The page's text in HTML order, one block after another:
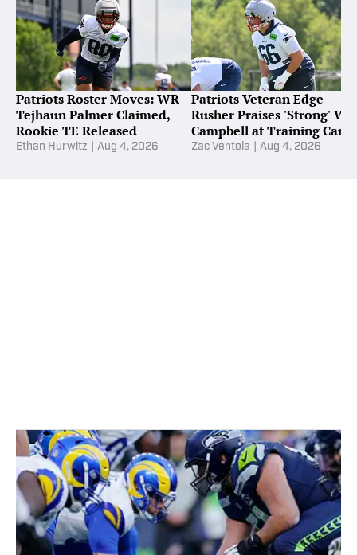
Patriots Roster Moves: WR
Tejhaun Palmer Claimed,
Rookie TE Released
Ethan Hurwitz Aug 4, 2026
Patriots Veteran Edge
Rusher Praises 'Strong'
Campbell at Training Camp
Zac Ventola Aug 4, 2026